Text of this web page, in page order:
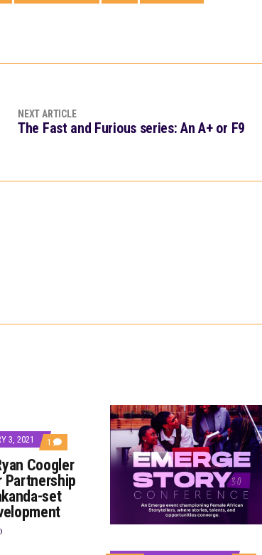
NEXT ARTICLE
The Fast and Furious series: An A+ or F9
3, 2021 1 COMMENT
ON
MARVEL
AND
RYAN
COOGLER
EXTEND
THEIR
Coogler
Partnership
set